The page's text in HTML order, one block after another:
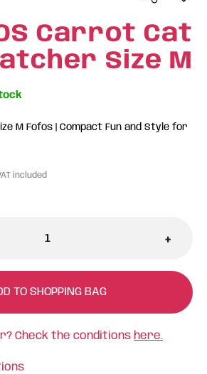
Carrot Cat
Size M
M Fofos | Compact Fun and Style for
included
+
TO SHOPPING BAG
Check the conditions here.